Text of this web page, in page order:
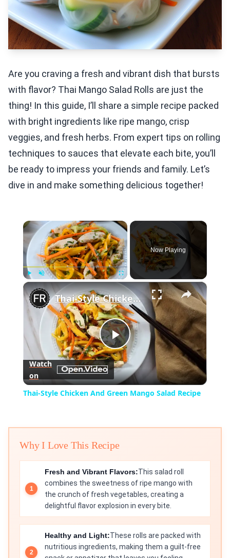
Are you craving a fresh and vibrant dish that bursts
with flavor? Thai Mango Salad Rolls are just the
thing! In this guide, I’ll share a simple recipe packed
with bright ingredients like ripe mango, crisp
veggies, and fresh herbs. From expert tips on rolling
techniques to sauces that elevate each bite, you’ll
be ready to impress your friends and family. Let’s
dive in and make something delicious together!
×
Unmute Fullscreen
Now Playing
×
Play
Video
Thai-Style Chicken And Green Mango Salad Recipe
Watch
on
Thai-Style Chicken And Green Mango Salad Recipe
Why I Love This Recipe
Fresh and Vibrant Flavors:This salad roll
combines the sweetness of ripe mango with
the crunch of fresh vegetables, creating a
delightful flavor explosion in every bite.
Healthy and Light:These rolls are packed with
nutritious ingredients, making them a guilt-free